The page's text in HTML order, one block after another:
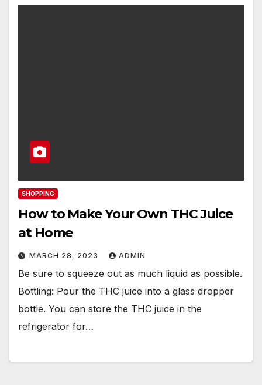
SHOPPING
How to Make Your Own THC Juice
at Home
MARCH 28, 2023 ADMIN
Be sure to squeeze out as much liquid as possible.
Bottling: Pour the THC juice into a glass dropper
bottle. You can store the THC juice in the
refrigerator for…